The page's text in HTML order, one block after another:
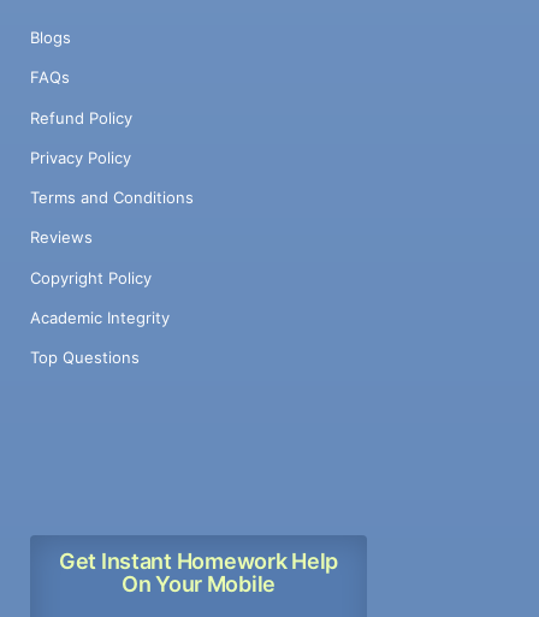
Blogs
FAQs
Refund Policy
Privacy Policy
Terms and Conditions
Reviews
Copyright Policy
Academic Integrity
Top Questions
Get Instant Homework Help
On Your Mobile